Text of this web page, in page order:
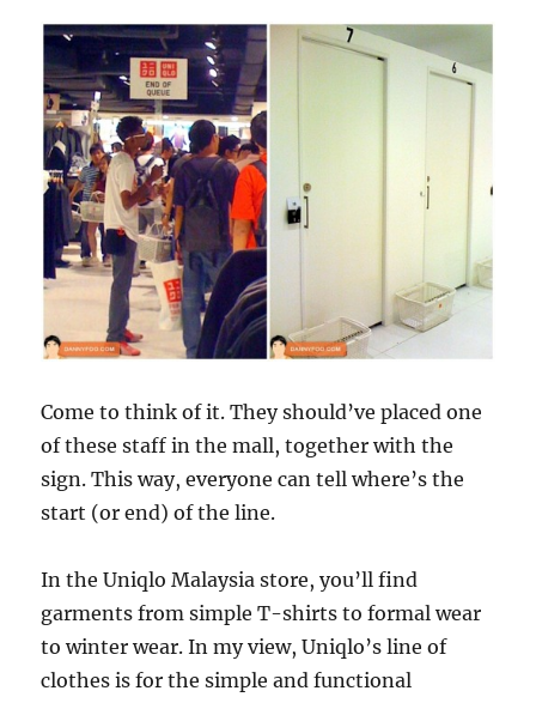
Come to think of it. They should’ve placed one
of these staff in the mall, together with the
sign. This way, everyone can tell where’s the
start (or end) of the line.
In the Uniqlo Malaysia store, you’ll find
garments from simple T-shirts to formal wear
to winter wear. In my view, Uniqlo’s line of
clothes is for the simple and functional